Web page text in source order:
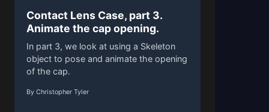
Contact Lens Case, part 3.
Animate the cap opening.
In part 3, we look at using a Skeleton
object to pose and animate the opening
of the cap.
By Christopher Tyler